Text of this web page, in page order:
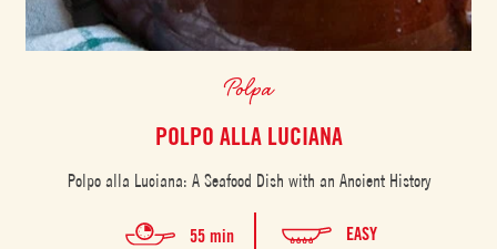
Polpa
POLPO ALLA LUCIANA
Polpo alla Luciana: A Seafood Dish with an Ancient History
55 min EASY